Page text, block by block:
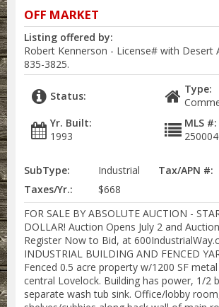
OFF MARKET
Listing offered by:
Robert Kennerson - License# with Desert
835-3825.
Status:
Type:
Yr. Built:
1993
MLS #:
SubType: Industrial Tax/APN #:
Taxes/Yr.:
$668
FOR SALE BY ABSOLUTE AUCTION -
DOLLAR! Auction Opens July 2 and
Register Now to Bid, at
INDUSTRIAL BUILDING AND FENCED
Fenced 0.5 acre property w/1200 SF
central Lovelock. Building has power, 1/2
separate wash tub sink. Office/lobby